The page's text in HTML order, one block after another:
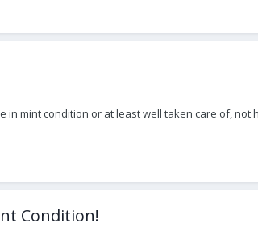
mint condition or at least well taken care of,
Condition!